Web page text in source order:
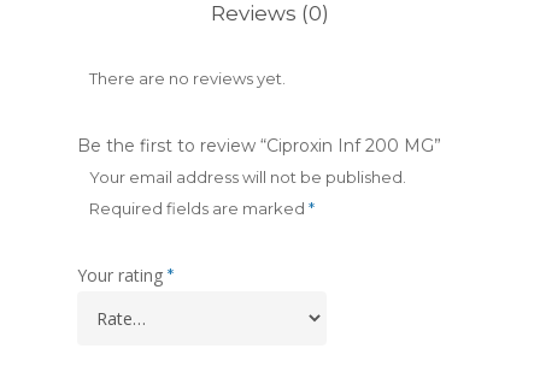
Reviews (0)
There are no reviews yet.
Be the first to review “Ciproxin Inf 200 MG”
Your email address will not be published.
Required fields are marked *
Your rating *